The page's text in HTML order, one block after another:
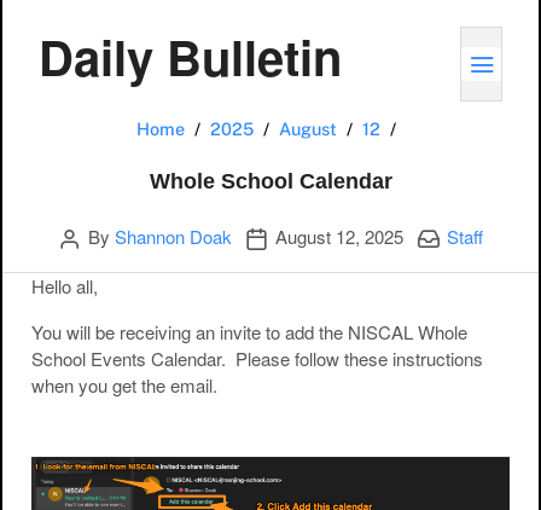
Daily Bulletin
Home 2025 August 12
Whole School Calendar
Author
By Shannon Doak Publication date
August 12, 2025 Categories:
Staff
Hello all,
You will be receiving an invite to add the NISCAL Whole
School Events Calendar. Please follow these instructions
when you get the email.